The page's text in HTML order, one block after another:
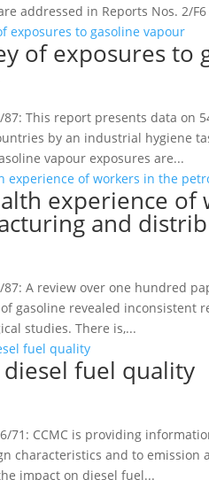
addressed in Reports Nos. 2/
of exposures to
87: This report presents data on
by an industrial hygiene
vapour exposures are...
experience
and
87: A review over one hundred
gasoline revealed inconsistent
studies. There is,...
fuel quality
71: CCMC is providing
characteristics and to emission
impact on diesel fuel...